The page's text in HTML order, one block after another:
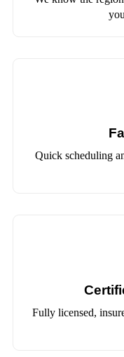
Quick scheduling
Fully licensed,